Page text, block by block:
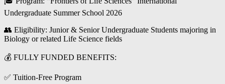
Undergraduate Summer School 2026
👥 Eligibility: Junior & Senior Undergraduate Students majoring in
Biology or related Life Science fields
💰 FULLY FUNDED BENEFITS:
✅ Tuition-Free Program